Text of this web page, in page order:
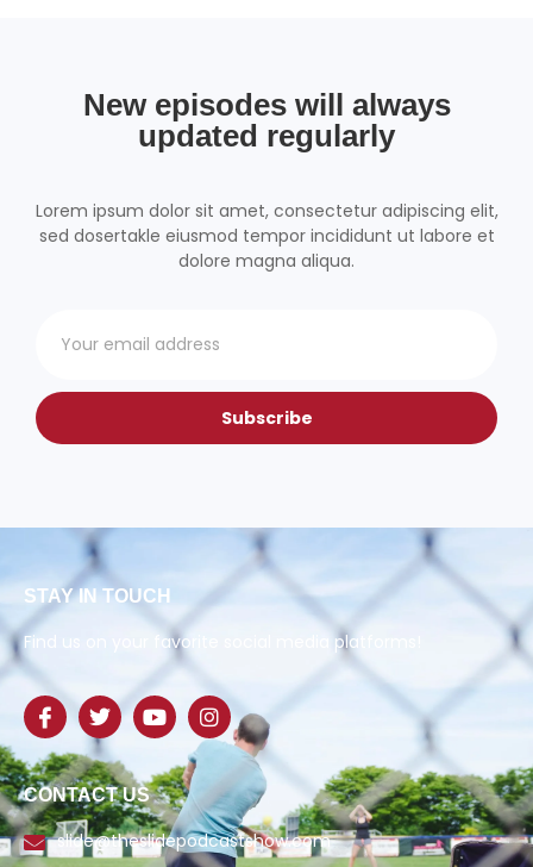
New episodes will always
updated regularly
Lorem ipsum dolor sit amet, consectetur adipiscing elit,
sed dosertakle eiusmod tempor incididunt ut labore et
dolore magna aliqua.
Subscribe
STAY IN TOUCH
Find us on your favorite social media platforms!
CONTACT US
slide@theslidepodcastshow.com